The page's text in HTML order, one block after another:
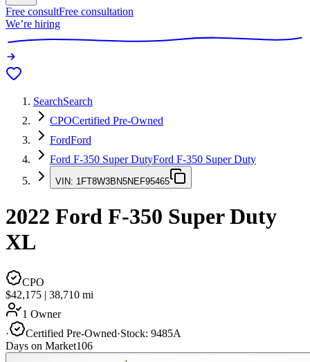
Free consultFree consultation
We’re hiring
SearchSearch
CPOCertified Pre-Owned
FordFord
Ford F-350 Super DutyFord F-350 Super Duty
VIN: 1FT8W3BN5NEF95465
2022 Ford F-350 Super Duty
XL
CPO
$42,175 | 38,710 mi
1 Owner
·
Certified Pre-Owned·Stock: 9485A
Days on Market106